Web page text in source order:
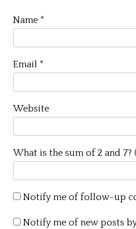
Name *
Email *
Website
What is the sum of 2 and 7?
Notify me of follow-up
Notify me of new posts